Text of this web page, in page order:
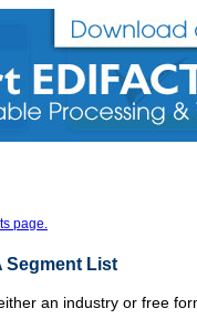
page.
Segment List
an industry or free